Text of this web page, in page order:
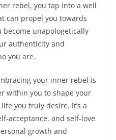
rebel, you tap into a well
can propel you towards
become unapologetically
authenticity and
you are.
your inner rebel is
within you to shape your
you truly desire. It’s a
acceptance, and self-love
growth and